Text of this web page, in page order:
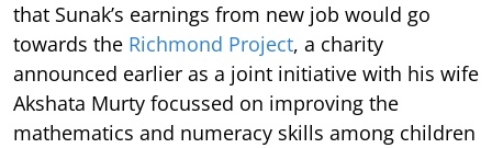
that Sunak’s earnings from new job would go
towards the Richmond Project, a charity
announced earlier as a joint initiative with his wife
Akshata Murty focussed on improving the
mathematics and numeracy skills among children